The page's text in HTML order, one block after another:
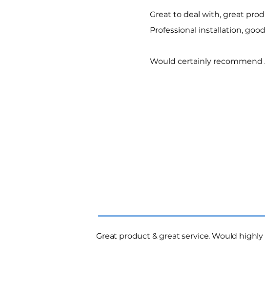
Great to deal with, great
Professional installation,
Would certainly recommend
Great product & great service.Would highly